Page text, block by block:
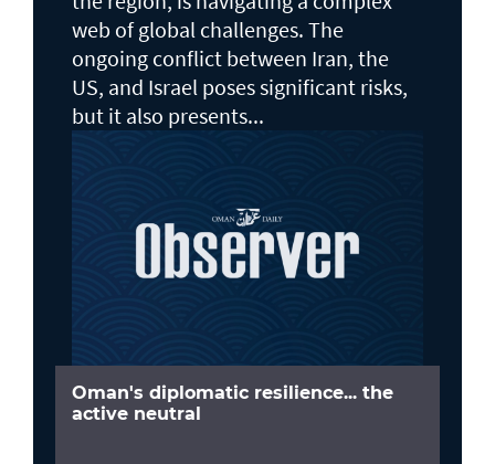
web of global challenges. The
ongoing conflict between Iran, the
US, and Israel poses significant risks,
but it also presents...
Oman's diplomatic resilience... the
active neutral